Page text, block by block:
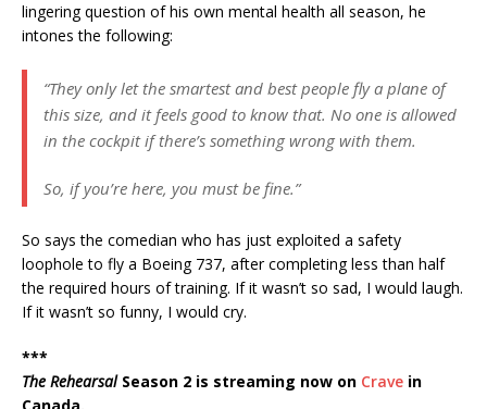
lingering question of his own mental health all season, he
intones the following:
“They only let the smartest and best people fly a plane of
this size, and it feels good to know that. No one is allowed
in the cockpit if there’s something wrong with them.
So, if you’re here, you must be fine.”
So says the comedian who has just exploited a safety
loophole to fly a Boeing 737, after completing less than half
the required hours of training. If it wasn’t so sad, I would laugh.
If it wasn’t so funny, I would cry.
***
The RehearsalSeason 2 is streaming now on Crave in